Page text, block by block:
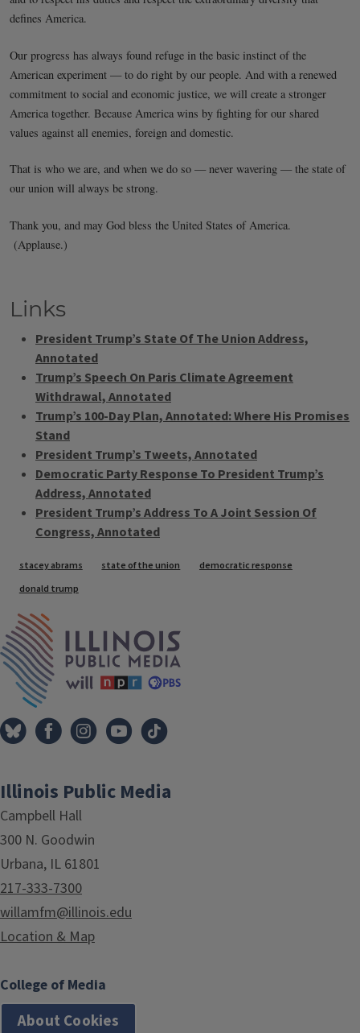
Links
President Trump’s State Of The Union Address,
Annotated
Trump’s Speech On Paris Climate Agreement
Withdrawal, Annotated
Trump’s 100-Day Plan, Annotated: Where His Promises
Stand
President Trump’s Tweets, Annotated
Democratic Party Response To President Trump’s
Address, Annotated
President Trump’s Address To A Joint Session Of
Congress, Annotated
Tags
stacey abrams state of the union
democratic response
donald trump
Illinois Public Media
Campbell Hall
300 N. Goodwin
Urbana, IL 61801
217-333-7300
willamfm@illinois.edu
Location & Map
College of Media
About Cookies